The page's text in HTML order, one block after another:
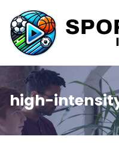
to
content
high-